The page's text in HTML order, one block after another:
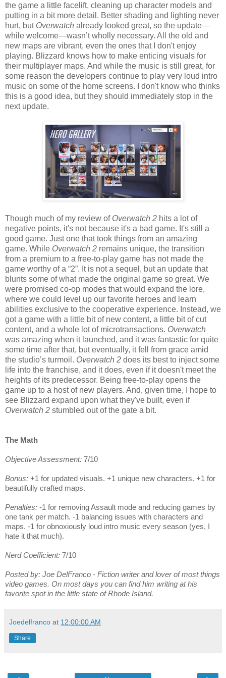
the game a little facelift, cleaning up character models and
putting in a bit more detail. Better shading and lighting never
hurt, but Overwatch already looked great, so the update—
while welcome—wasn’t wholly necessary. All the old and
new maps are vibrant, even the ones that I don't enjoy
playing. Blizzard knows how to make enticing visuals for
their multiplayer maps. And while the music is still great, for
some reason the developers continue to play very loud intro
music on some of the home screens. I don't know who thinks
this is a good idea, but they should immediately stop in the
next update.
Though much of my review of Overwatch 2 hits a lot of
negative points, it's not because it's a bad game. It's still a
good game. Just one that took things from an amazing
game. While Overwatch 2 remains unique, the transition
from a premium to a free-to-play game has not made the
game worthy of a “2”. It is not a sequel, but an update that
blunts some of what made the original game so great. We
were promised co-op modes that would expand the lore,
where we could level up our favorite heroes and learn
abilities exclusive to the cooperative experience. Instead, we
got a game with a little bit of new content, a little bit of cut
content, and a whole lot of microtransactions. Overwatch
was amazing when it launched, and it was fantastic for quite
some time after that, but eventually, it fell from grace amid
the studio’s turmoil. Overwatch 2 does its best to inject some
life into the franchise, and it does, even if it doesn't meet the
heights of its predecessor. Being free-to-play opens the
game up to a host of new players. And, given time, I hope to
see Blizzard expand upon what they've built, even if
Overwatch 2 stumbled out of the gate a bit.
The Math
Objective Assessment: 7/10
Bonus: +1 for updated visuals. +1 unique new characters. +1 for
beautifully crafted maps.
Penalties: -1 for removing Assault mode and reducing games by
one tank per match. -1 balancing issues with characters and
maps. -1 for obnoxiously loud intro music every season (yes, I
hate it that much).
Nerd Coefficient: 7/10
Posted by: Joe DelFranco - Fiction writer and lover of most things
video games. On most days you can find him writing at his
favorite spot in the little state of Rhode Island.
Joedelfranco at 12:00:00 AM
Share